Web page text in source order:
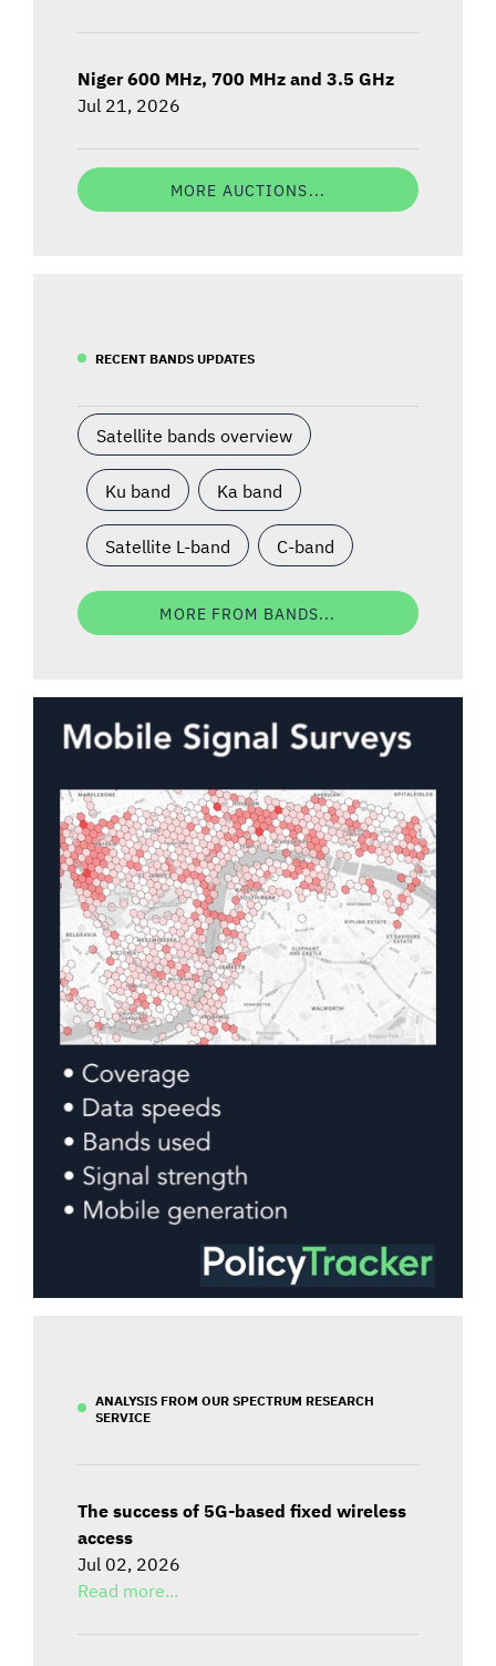
Niger 600 MHz, 700 MHz and 3.5 GHz
Jul 21, 2026
MORE AUCTIONS...
RECENT BANDS UPDATES
Satellite bands overview
Ku band Ka band
Satellite L-band C-band
MORE FROM BANDS...
ANALYSIS FROM OUR SPECTRUM RESEARCH
SERVICE
The success of 5G-based fixed wireless
access
Jul 02, 2026
Read more...